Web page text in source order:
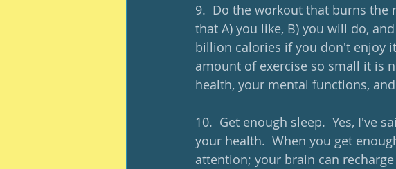
9.  Do the workout that burns the
that A) you like, B) you will do,
billion calories if you don't enjoy
amount of exercise so small it is
health, your mental functions,
10.  Get enough sleep.  Yes, I've
your health.  When you get
attention; your brain can